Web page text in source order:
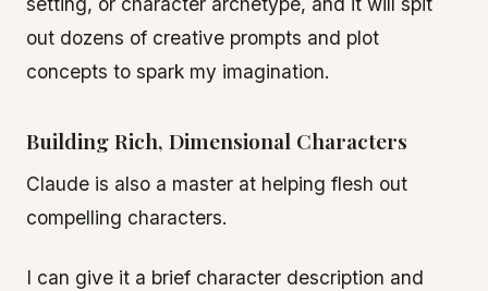
out dozens of creative prompts and plot
concepts to spark my imagination.
Building Rich, Dimensional Characters
Claude is also a master at helping flesh out
compelling characters.
I can give it a brief character description and